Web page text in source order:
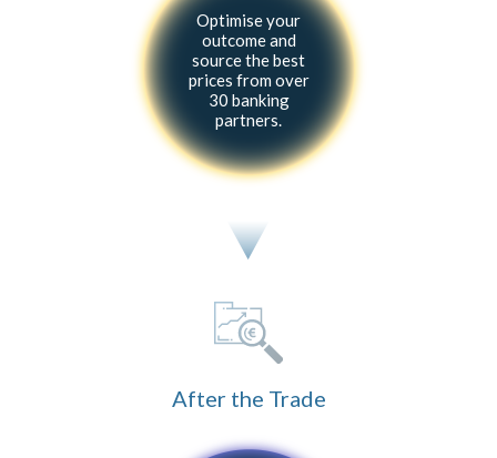
Optimise your
outcome and
source the best
prices from over
30 banking
partners.
After the Trade